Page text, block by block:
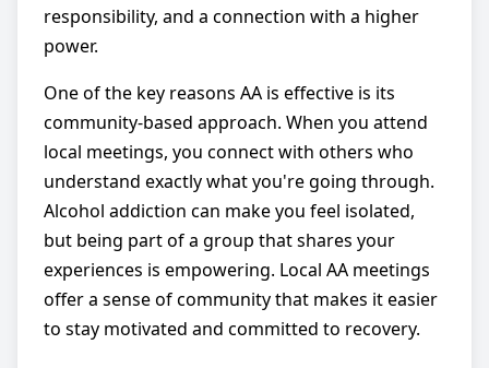
responsibility, and a connection with a higher
power.
One of the key reasons AA is effective is its
community-based approach. When you attend
local meetings, you connect with others who
understand exactly what you're going through.
Alcohol addiction can make you feel isolated,
but being part of a group that shares your
experiences is empowering. Local AA meetings
offer a sense of community that makes it easier
to stay motivated and committed to recovery.